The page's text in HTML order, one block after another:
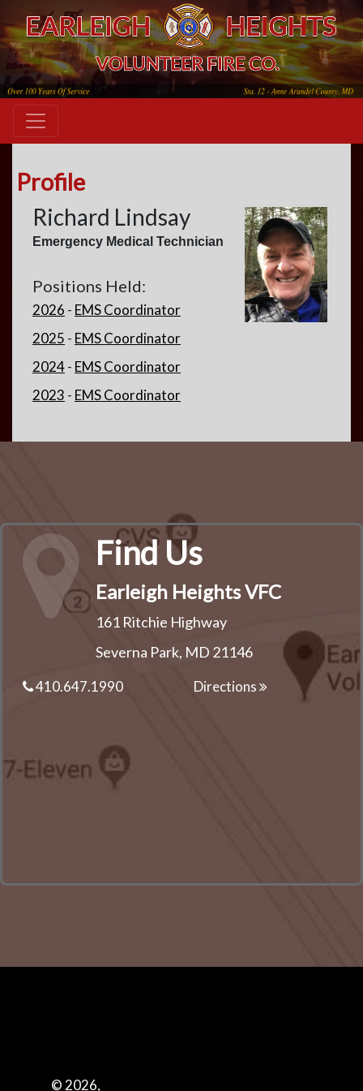
Profile
Richard Lindsay
Emergency Medical Technician
Positions Held:
2026 - EMS Coordinator
2025 - EMS Coordinator
2024- EMS Coordinator
2023 - EMS Coordinator
Find Us
Earleigh Heights VFC
161 Ritchie Highway
Severna Park, MD 21146
410.647.1990 Directions
© 2026,